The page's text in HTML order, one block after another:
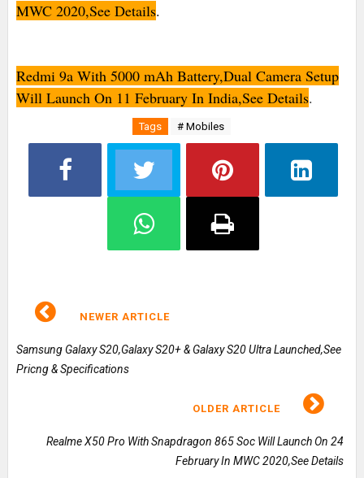
MWC 2020,See Details.
Redmi 9a With 5000 mAh Battery,Dual Camera Setup
Will Launch On 11 February In India,See Details.
Tags # Mobiles
NEWER ARTICLE
Samsung Galaxy S20,Galaxy S20+ & Galaxy S20 Ultra Launched,See
Pricng & Specifications
OLDER ARTICLE
Realme X50 Pro With Snapdragon 865 Soc Will Launch On 24
February In MWC 2020,See Details